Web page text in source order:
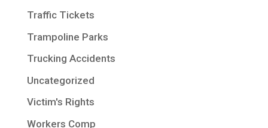
Traffic Tickets
Trampoline Parks
Trucking Accidents
Uncategorized
Victim's Rights
Workers Comp